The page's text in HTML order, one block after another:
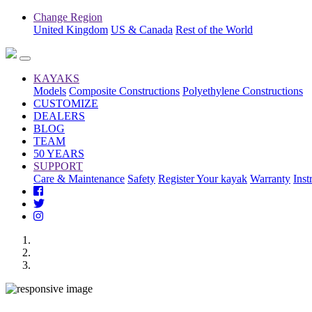
Change Region
United Kingdom US & Canada Rest of the World
KAYAKS
Models Composite Constructions Polyethylene Constructions
CUSTOMIZE
DEALERS
BLOG
TEAM
50 YEARS
SUPPORT
Care & Maintenance Safety Register Your kayak Warranty